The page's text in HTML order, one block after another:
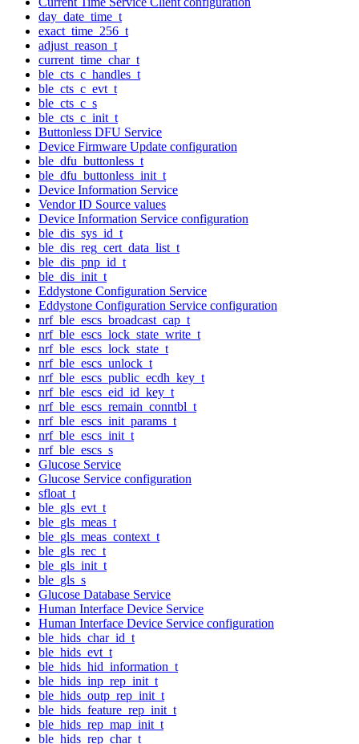
day_date_time_t
exact_time_256_t
adjust_reason_t
current_time_char_t
ble_cts_c_handles_t
ble_cts_c_evt_t
ble_cts_c_s
ble_cts_c_init_t
Buttonless DFU Service
Device Firmware Update configuration
ble_dfu_buttonless_t
ble_dfu_buttonless_init_t
Device Information Service
Vendor ID Source values
Device Information Service configuration
ble_dis_sys_id_t
ble_dis_reg_cert_data_list_t
ble_dis_pnp_id_t
ble_dis_init_t
Eddystone Configuration Service
Eddystone Configuration Service configuration
nrf_ble_escs_broadcast_cap_t
nrf_ble_escs_lock_state_write_t
nrf_ble_escs_lock_state_t
nrf_ble_escs_unlock_t
nrf_ble_escs_public_ecdh_key_t
nrf_ble_escs_eid_id_key_t
nrf_ble_escs_remain_conntbl_t
nrf_ble_escs_init_params_t
nrf_ble_escs_init_t
nrf_ble_escs_s
Glucose Service
Glucose Service configuration
sfloat_t
ble_gls_evt_t
ble_gls_meas_t
ble_gls_meas_context_t
ble_gls_rec_t
ble_gls_init_t
ble_gls_s
Glucose Database Service
Human Interface Device Service
Human Interface Device Service configuration
ble_hids_char_id_t
ble_hids_evt_t
ble_hids_hid_information_t
ble_hids_inp_rep_init_t
ble_hids_outp_rep_init_t
ble_hids_feature_rep_init_t
ble_hids_rep_map_init_t
ble_hids_rep_char_t